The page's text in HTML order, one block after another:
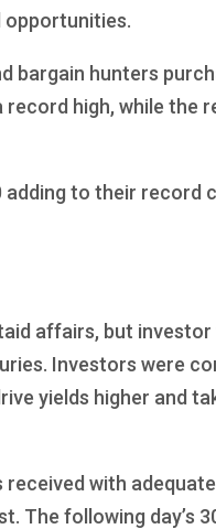
bargain hunters
high, while the
adding to their record
affairs, but
Investors were
yields higher and
with
The following day’s